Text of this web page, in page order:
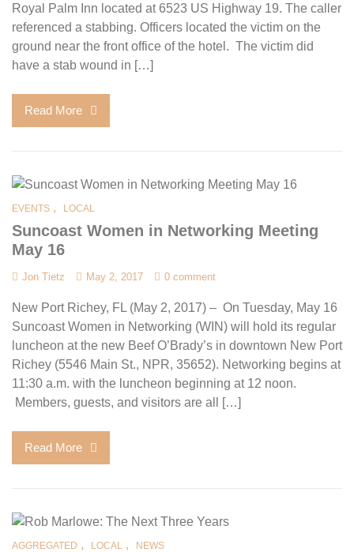
Royal Palm Inn located at 6523 US Highway 19. The caller
referenced a stabbing. Officers located the victim on the
ground near the front office of the hotel. The victim did
have a stab wound in […]
Read More
EVENTS , LOCAL
Suncoast Women in Networking Meeting
May 16
Jon Tietz May 2, 2017 0 comment
New Port Richey, FL (May 2, 2017) – On Tuesday, May 16
Suncoast Women in Networking (WIN) will hold its regular
luncheon at the new Beef O’Brady’s in downtown New Port
Richey (5546 Main St., NPR, 35652). Networking begins at
11:30 a.m. with the luncheon beginning at 12 noon.
Members, guests, and visitors are all […]
Read More
AGGREGATED , LOCAL , NEWS